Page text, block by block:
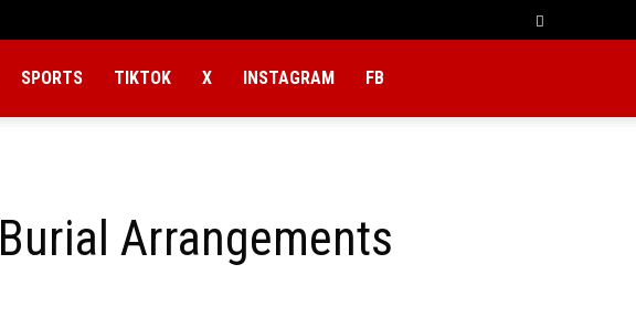
SPORTS TIKTOK X INSTAGRAM FB
Arrangements